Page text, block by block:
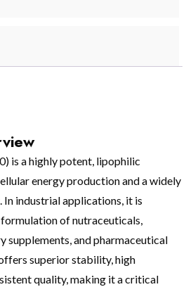
is a highly potent, lipophilic
energy production and a widely
industrial applications, it is
of nutraceuticals,
supplements, and pharmaceutical
superior stability, high
quality, making it a critical